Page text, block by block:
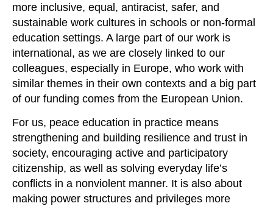
more inclusive, equal, antiracist, safer, and
sustainable work cultures in schools or non-formal
education settings. A large part of our work is
international, as we are closely linked to our
colleagues, especially in Europe, who work with
similar themes in their own contexts and a big part
of our funding comes from the European Union.
For us, peace education in practice means
strengthening and building resilience and trust in
society, encouraging active and participatory
citizenship, as well as solving everyday life’s
conflicts in a nonviolent manner. It is also about
making power structures and privileges more